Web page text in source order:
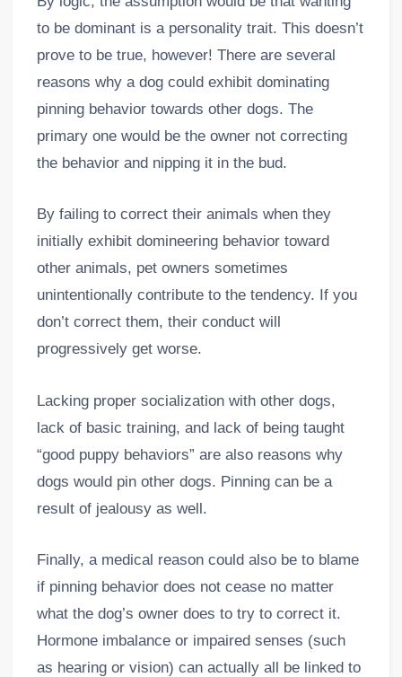
to be dominant is a personality trait. This doesn’t
prove to be true, however! There are several
reasons why a dog could exhibit dominating
pinning behavior towards other dogs. The
primary one would be the owner not correcting
the behavior and nipping it in the bud.
By failing to correct their animals when they
initially exhibit domineering behavior toward
other animals, pet owners sometimes
unintentionally contribute to the tendency. If you
don’t correct them, their conduct will
progressively get worse.
Lacking proper socialization with other dogs,
lack of basic training, and lack of being taught
“good puppy behaviors” are also reasons why
dogs would pin other dogs. Pinning can be a
result of jealousy as well.
Finally, a medical reason could also be to blame
if pinning behavior does not cease no matter
what the dog’s owner does to try to correct it.
Hormone imbalance or impaired senses (such
as hearing or vision) can actually all be linked to